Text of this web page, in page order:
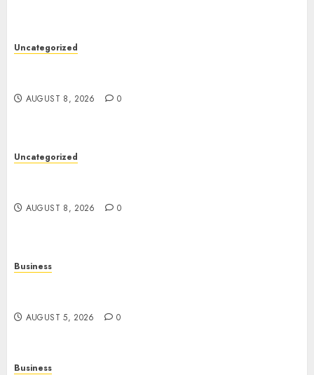
Uncategorized
AUGUST 8, 2026 0
Uncategorized
AUGUST 8, 2026 0
Business
AUGUST 5, 2026 0
Business